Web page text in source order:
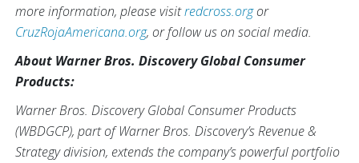
more information, please visitredcross.orgor
CruzRojaAmericana.org, or follow us on social media.
About Warner Bros. Discovery Global Consumer
Products:
Warner Bros. Discovery Global Consumer Products
(WBDGCP), part of Warner Bros. Discovery’s Revenue &
Strategy division, extends the company’s powerful portfolio